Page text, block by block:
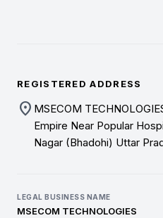
REGISTERED ADDRESS
location_on MSECOM
Empire Near Popular
Nagar (Bhadohi) Uttar
LEGAL BUSINESS NAME
MSECOM TECHNOLOGIES